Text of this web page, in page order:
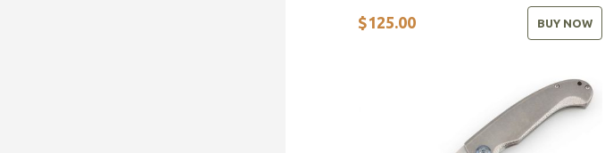
$125.00 BUY NOW